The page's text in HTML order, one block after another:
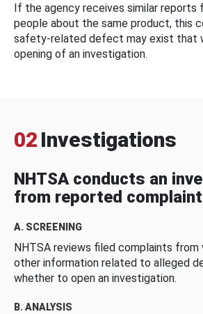
If the agency receives similar reports
people about the same product, this
safety-related defect may exist that
opening of an investigation.
02 Investigations
NHTSA conducts an
from reported
A. SCREENING
NHTSA reviews filed complaints from
other information related to alleged
whether to open an investigation.
B. ANALYSIS